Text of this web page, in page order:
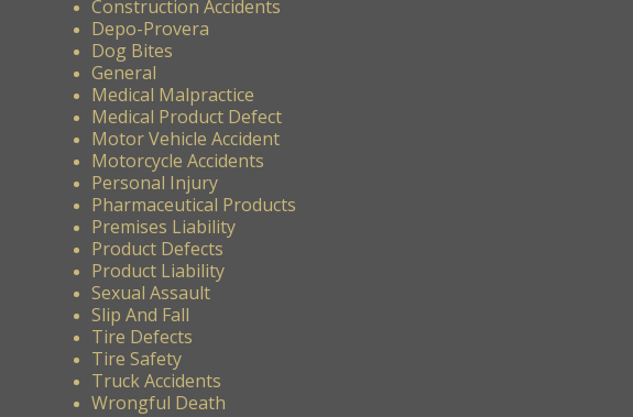
Construction Accidents
Depo-Provera
Dog Bites
General
Medical Malpractice
Medical Product Defect
Motor Vehicle Accident
Motorcycle Accidents
Personal Injury
Pharmaceutical Products
Premises Liability
Product Defects
Product Liability
Sexual Assault
Slip And Fall
Tire Defects
Tire Safety
Truck Accidents
Wrongful Death